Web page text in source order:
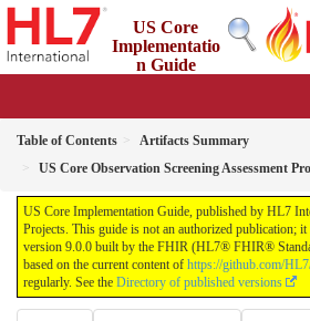
US Core
Implementatio
n Guide
Table of Contents
Artifacts Summary
US Core Observation Screening Assessment
US Core Implementation Guide, published by HL7
Projects. This guide is not an authorized publication;
version 9.0.0 built by the FHIR (HL7® FHIR®
based on the current content of https://github.com/
regularly. See the Directory of published versions